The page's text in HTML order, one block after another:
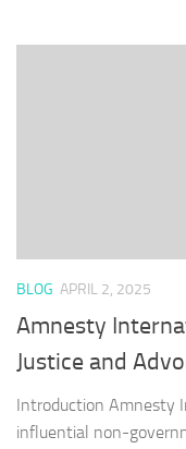
BLOG APRIL 2, 2025
Amnesty
Justice and
Introduction Amnesty
influential non-